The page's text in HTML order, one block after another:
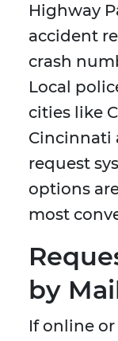
Highway
accident
crash
Local
cities like
Cincinnati
request
options
most
by
If online